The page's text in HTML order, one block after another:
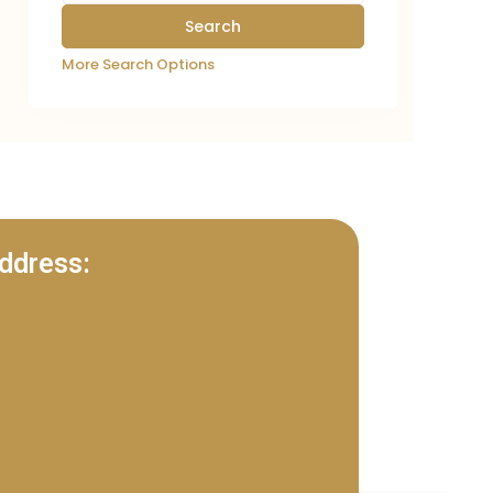
More Search Options